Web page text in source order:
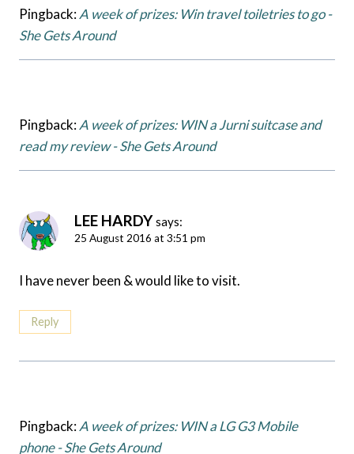
Pingback:A week of prizes: Win travel toiletries to go -
She Gets Around
Pingback:A week of prizes: WIN a Jurni suitcase and
read my review - She Gets Around
LEE HARDY says:
25 August 2016 at 3:51 pm
I have never been & would like to visit.
Reply
Pingback:A week of prizes: WIN a LG G3 Mobile
phone - She Gets Around